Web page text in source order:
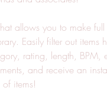
allows you to make full
Easily filter out items
rating, length, BPM,
and receive an
items!